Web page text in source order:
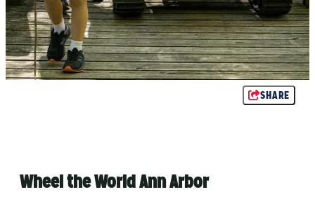
SHARE
Wheel the World Ann Arbor